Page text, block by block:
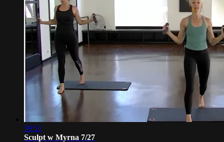
59:51
Sculpt w Myrna 7/27